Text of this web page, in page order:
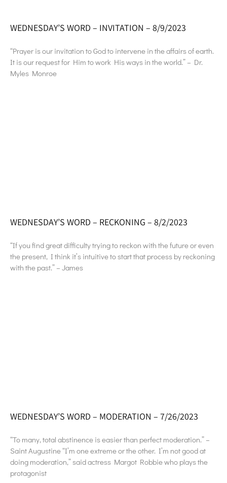
WEDNESDAY’S WORD – INVITATION – 8/9/2023
“Prayer is our invitation to God to intervene in the affairs of earth.
It is our request for Him to work His ways in the world.” – Dr.
Myles Monroe
WEDNESDAY’S WORD – RECKONING – 8/2/2023
“If you find great difficulty trying to reckon with the future or even
the present, I think it’s intuitive to start that process by reckoning
with the past.” – James
WEDNESDAY’S WORD – MODERATION – 7/26/2023
“To many, total abstinence is easier than perfect moderation.” –
Saint Augustine “I’m one extreme or the other. I’m not good at
doing moderation,” said actress Margot Robbie who plays the
protagonist